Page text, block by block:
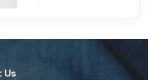
Us